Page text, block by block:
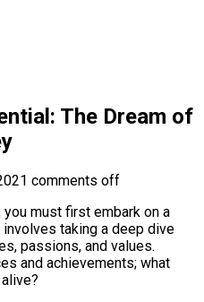
The Dream of
comments off
must first embark on a
taking a deep dive
passions, and values.
and achievements; what